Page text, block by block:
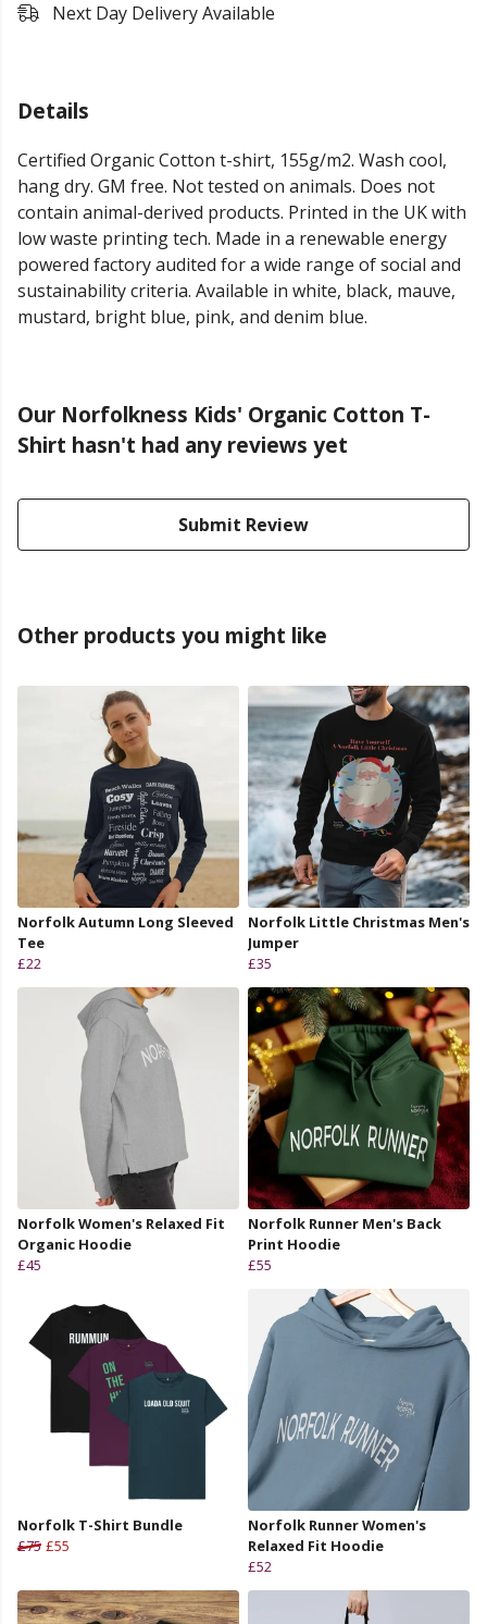
Next Day Delivery Available
Details
Certified Organic Cotton t-shirt, 155g/m2. Wash cool,
hang dry. GM free. Not tested on animals. Does not
contain animal-derived products. Printed in the UK with
low waste printing tech. Made in a renewable energy
powered factory audited for a wide range of social and
sustainability criteria. Available in white, black, mauve,
mustard, bright blue, pink, and denim blue.
Our Norfolkness Kids' Organic Cotton T-
Shirt hasn't had any reviews yet
Submit Review
Other products you might like
Norfolk Autumn Long Sleeved
Tee
£22
Norfolk Little Christmas Men's
Jumper
£35
Norfolk Women's Relaxed Fit
Organic Hoodie
£45
Norfolk Runner Men's Back
Print Hoodie
£55
Norfolk T-Shirt Bundle
£75 £55
Norfolk Runner Women's
Relaxed Fit Hoodie
£52